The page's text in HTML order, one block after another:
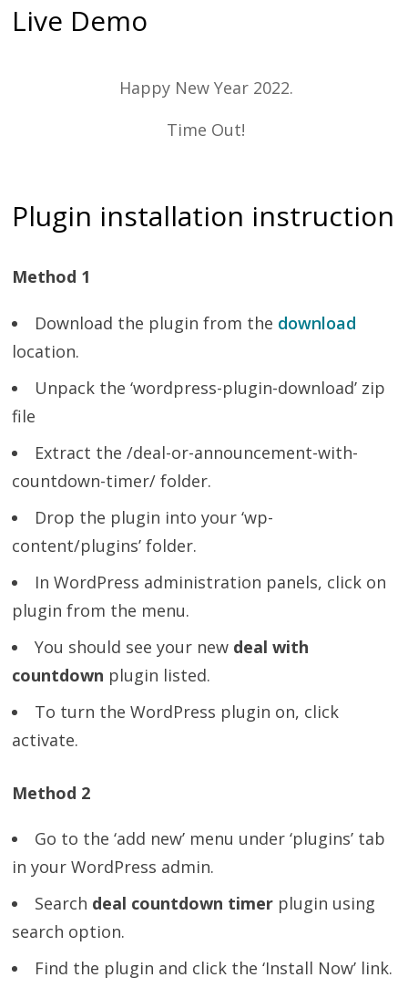
Live Demo
Happy New Year 2022.
Time Out!
Plugin installation instruction
Method 1
Download the plugin from the download
location.
Unpack the ‘wordpress-plugin-download’ zip
file
Extract the /deal-or-announcement-with-
countdown-timer/ folder.
Drop the plugin into your ‘wp-
content/plugins’ folder.
In WordPress administration panels, click on
plugin from the menu.
You should see your new deal with
countdown plugin listed.
To turn the WordPress plugin on, click
activate.
Method 2
Go to the ‘add new’ menu under ‘plugins’ tab
in your WordPress admin.
Search deal countdown timer plugin using
search option.
Find the plugin and click the ‘Install Now’ link.